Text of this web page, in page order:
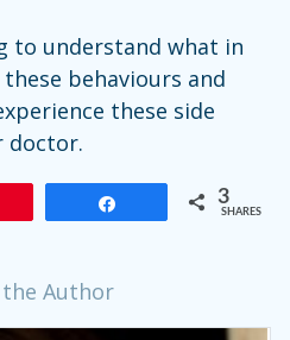
to understand what in
behaviours and
these side
doctor.
3
SHARES
Author